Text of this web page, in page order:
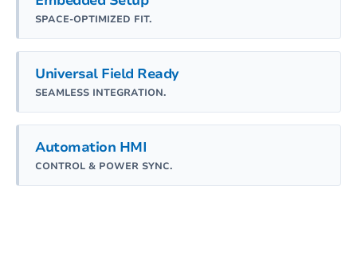
SPACE-OPTIMIZED FIT.
Universal Field Ready
SEAMLESS INTEGRATION.
Automation HMI
CONTROL & POWER SYNC.